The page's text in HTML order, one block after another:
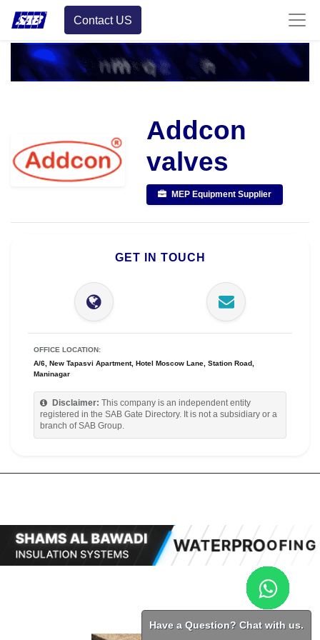
Contact US
Addcon
valves
MEP Equipment Supplier
GET IN TOUCH
OFFICE LOCATION:
A/6, New Tapasvi Apartment, Hotel Moscow Lane, Station Road,
Maninagar
Disclaimer:
This company is an independent entity
registered in the SAB Gate Directory. It is not a subsidiary or a
branch of SAB Group.
Have a Question? Chat with us.